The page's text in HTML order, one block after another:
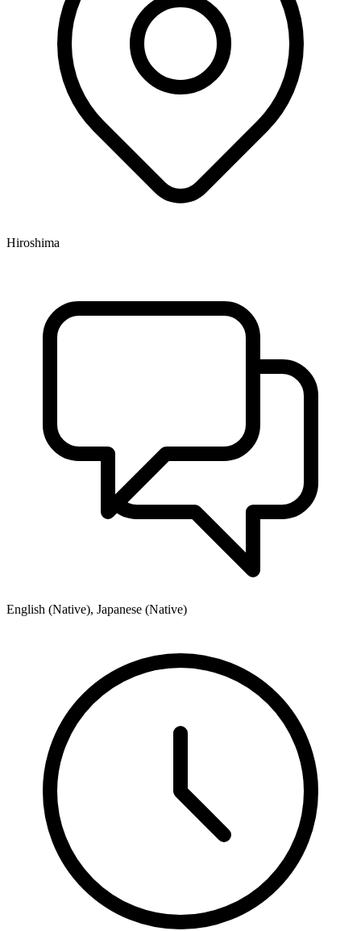
Hiroshima
English (Native), Japanese (Native)